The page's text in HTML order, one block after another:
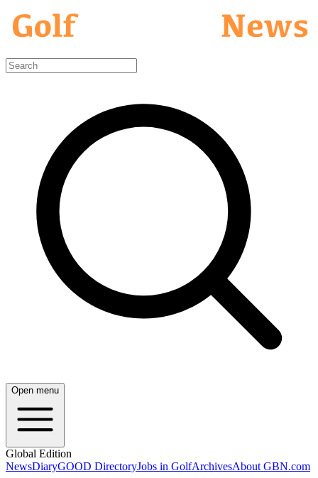
Open menu
Global Edition
NewsDiaryGOOD DirectoryJobs in GolfArchivesAbout GBN.com